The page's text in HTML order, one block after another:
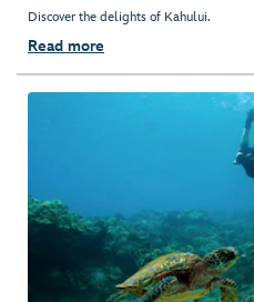
Discover the delights of Kahului.
Read more